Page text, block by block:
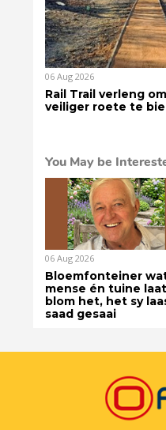
06 Aug 2026
Rail Trail verleng
veiliger roete te
You May be
06 Aug 2026
Bloemfonteiner
mense én tuine laat
blom het, het sy
saad gesaai